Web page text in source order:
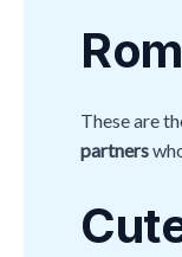
These are
partners